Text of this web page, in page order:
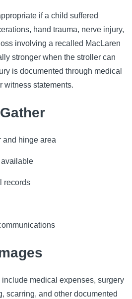
if a child suffered
hand trauma, nerve injury,
involving a recalled MacLaren
stronger when the stroller can
is documented through medical
witness statements.
and hinge area
available
records
medical expenses, surgery
scarring, and other documented